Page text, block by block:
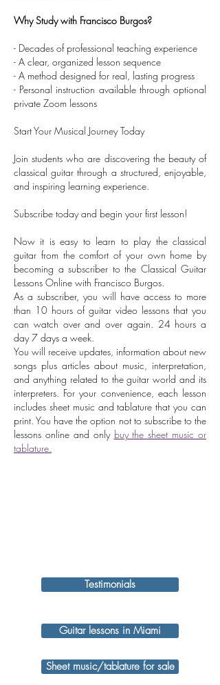
Why Study with Francisco Burgos?
- Decades of professional teaching experience
- A clear, organized lesson sequence
- A method designed for real, lasting progress
- Personal instruction available through optional
private Zoom lessons
Start Your Musical Journey Today
Join students who are discovering the beauty of
classical guitar through a structured, enjoyable,
and inspiring learning experience.
Subscribe today and begin your first lesson!
Now it is easy to learn to play the classical
guitar from the comfort of your own home by
becoming a subscriber to the Classical Guitar
Lessons Online with Francisco Burgos.
As a subscriber, you will have access to more
than 10 hours of guitar video lessons that you
can watch over and over again. 24 hours a
day 7 days a week.
You will receive updates, information about new
songs plus articles about music, interpretation,
and anything related to the guitar world and its
interpreters. For your convenience, each lesson
includes sheet music and tablature that you can
print. You have the option not to subscribe to the
lessons online and only buy the sheet music or
tablature.
Testimonials
Guitar lessons in Miami
Sheet music/tablature for sale